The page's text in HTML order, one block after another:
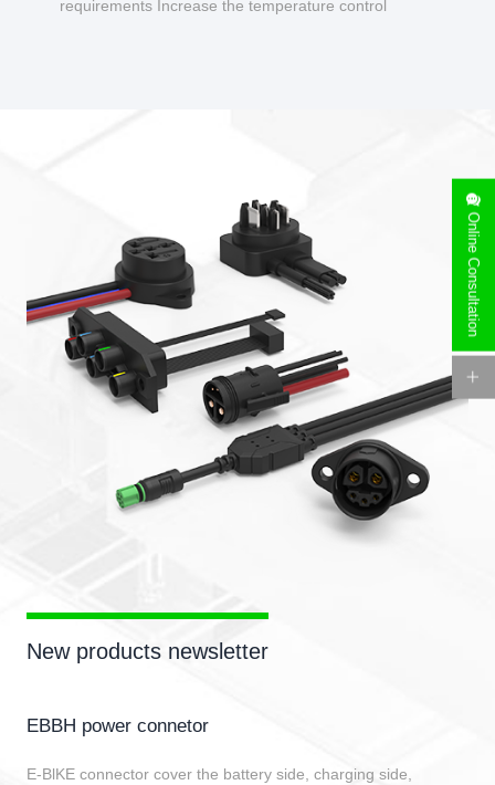
requirements Increase the temperature control
New products newsletter
EBBH power connetor
E-BlKE connector cover the battery side, charging side,
Online Consultation